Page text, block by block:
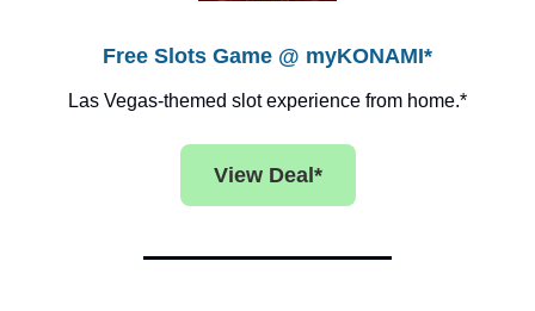
Free Slots Game @ myKONAMI*
Las Vegas-themed slot experience from home.*
View Deal*